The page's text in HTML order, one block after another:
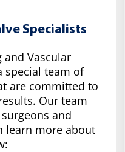
Specialists
and Vascular
special team of
are committed to
Our team
and
learn more about